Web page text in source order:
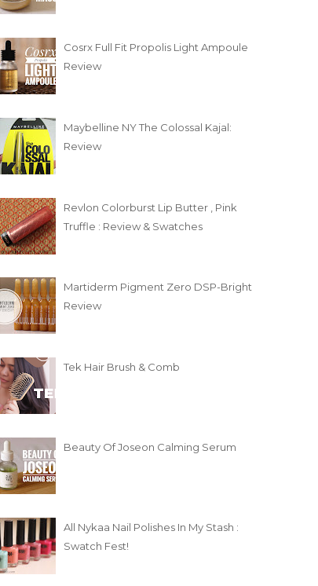
Cosrx Full Fit Propolis Light Ampoule
Review
Maybelline NY The Colossal Kajal:
Review
Revlon Colorburst Lip Butter , Pink
Truffle : Review & Swatches
Martiderm Pigment Zero DSP-Bright
Review
Tek Hair Brush & Comb
Beauty Of Joseon Calming Serum
All Nykaa Nail Polishes In My Stash :
Swatch Fest!